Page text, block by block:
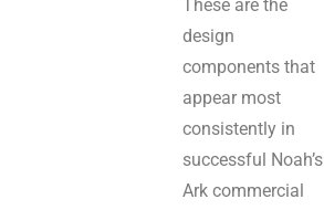
These are the
design
components that
appear most
consistently in
successful Noah’s
Ark commercial